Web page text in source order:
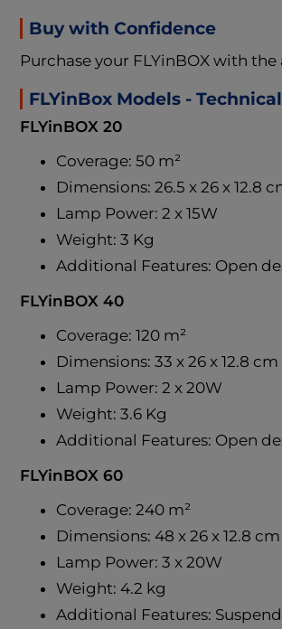
Buy with Confidence
Purchase your FLYinBOX with
FLYinBox Models -
FLYinBOX 20
Coverage: 50 m²
Dimensions: 26.5 x 26 x 12.8
Lamp Power: 2 x 15W
Weight: 3 Kg
Additional Features: Open
FLYinBOX 40
Coverage: 120 m²
Dimensions: 33 x 26 x 12.8 cm
Lamp Power: 2 x 20W
Weight: 3.6 Kg
Additional Features: Open
FLYinBOX 60
Coverage: 240 m²
Dimensions: 48 x 26 x 12.8 cm
Lamp Power: 3 x 20W
Weight: 4.2 kg
Additional Features: